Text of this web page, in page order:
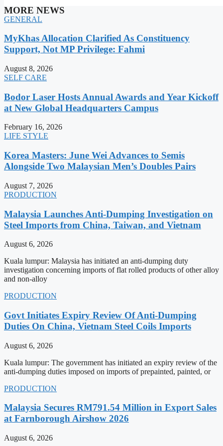
MORE NEWS
GENERAL
MyKhas Allocation Clarified As Constituency
Support, Not MP Privilege: Fahmi
August 8, 2026
SELF CARE
Bodor Laser Hosts Annual Awards and Year Kickoff
at New Global Headquarters Campus
February 16, 2026
LIFE STYLE
Korea Masters: June Wei Advances to Semis
Alongside Two Malaysian Men’s Doubles Pairs
August 7, 2026
PRODUCTION
Malaysia Launches Anti-Dumping Investigation on
Steel Imports from China, Taiwan, and Vietnam
August 6, 2026
Kuala lumpur: Malaysia has initiated an anti-dumping duty
investigation concerning imports of flat rolled products of other alloy
and non-alloy
PRODUCTION
Govt Initiates Expiry Review Of Anti-Dumping
Duties On China, Vietnam Steel Coils Imports
August 6, 2026
Kuala lumpur: The government has initiated an expiry review of the
anti-dumping duties imposed on imports of prepainted, painted, or
PRODUCTION
Malaysia Secures RM791.54 Million in Export Sales
at Farnborough Airshow 2026
August 6, 2026